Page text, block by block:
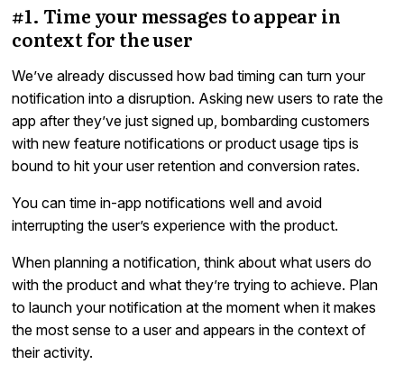
#1. Time your messages to appear in
context for the user
We’ve already discussed how bad timing can turn your
notification into a disruption. Asking new users to rate the
app after they’ve just signed up, bombarding customers
with new feature notifications or product usage tips is
bound to hit your user retention and conversion rates.
You can time in-app notifications well and avoid
interrupting the user’s experience with the product.
When planning a notification, think about what users do
with the product and what they’re trying to achieve. Plan
to launch your notification at the moment when it makes
the most sense to a user and appears in the context of
their activity.